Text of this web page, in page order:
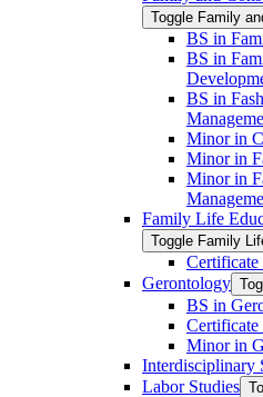
Toggle Family
BS in
BS in
BS in
Minor in
Minor in
Minor in
Family Life
Toggle Family
Gerontology
BS in
Minor in
Interdisciplinary
Labor Studies